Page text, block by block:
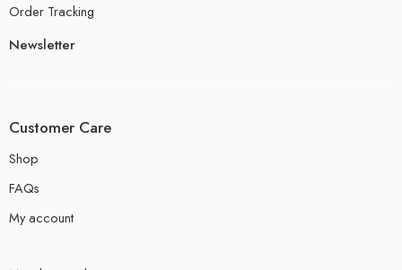
Order Tracking
Newsletter
Customer Care
Shop
FAQs
My account